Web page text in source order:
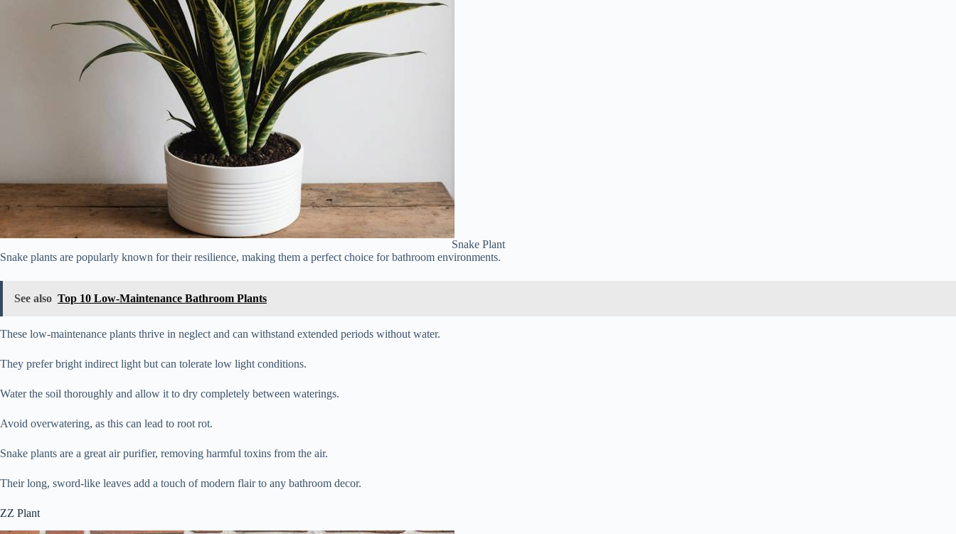
Snake Plant
Snake plants are popularly known for their resilience, making them a perfect choice for bathroom environments.
See also Top 10 Low-Maintenance Bathroom Plants
These low-maintenance plants thrive in neglect and can withstand extended periods without water.
They prefer bright indirect light but can tolerate low light conditions.
Water the soil thoroughly and allow it to dry completely between waterings.
Avoid overwatering, as this can lead to root rot.
Snake plants are a great air purifier, removing harmful toxins from the air.
Their long, sword-like leaves add a touch of modern flair to any bathroom decor.
ZZ Plant